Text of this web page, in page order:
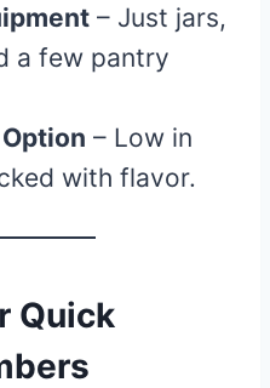
– Just jars,
a few pantry
– Low in
with flavor.
Quick